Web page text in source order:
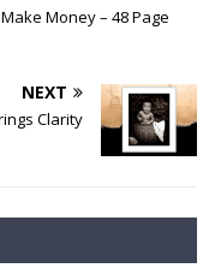
Money – 48 Page
NEXT
Clarity